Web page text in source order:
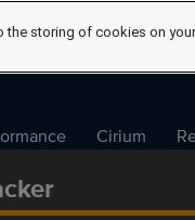
Cirium
the storing of cookies on